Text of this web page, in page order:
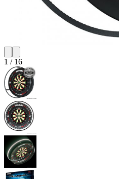
1 / 16